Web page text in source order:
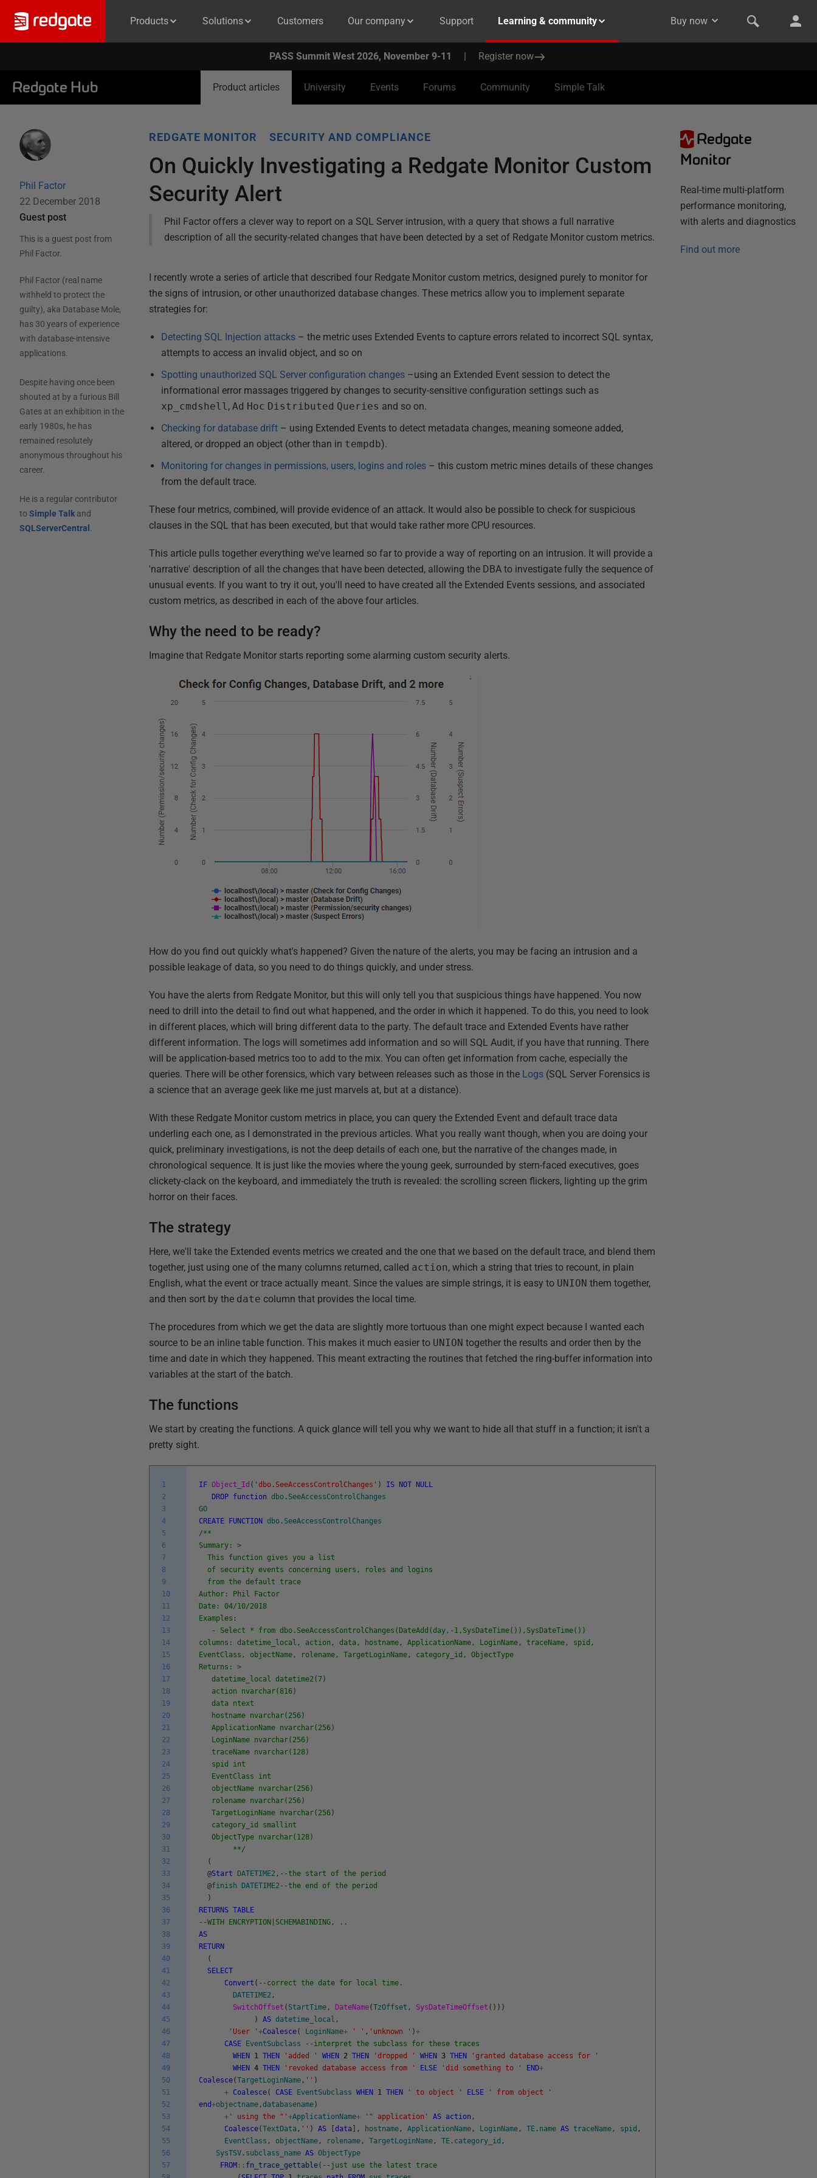
Products Solutions Customers Our company Support Learning & community Buy now
PASS Summit West 2026, November 9-11 | Register now
Redgate Hub Product articles University Events Forums Community Simple Talk
Phil Factor
22 December 2018
Guest post
This is a guest post from
Phil Factor.
Phil Factor (real name
withheld to protect the
guilty), aka Database Mole,
has 30 years of experience
with database-intensive
applications.
Despite having once been
shouted at by a furious Bill
Gates at an exhibition in the
early 1980s, he has
remained resolutely
anonymous throughout his
career.
He is a regular contributor
to Simple Talkand
SQLServerCentral .
REDGATE MONITOR SECURITY AND COMPLIANCE
On Quickly Investigating a Redgate Monitor Custom
Security Alert
Phil Factor offers a clever way to report on a SQL Server intrusion, with a query that shows a full narrative
description of all the security-related changes that have been detected by a set of Redgate Monitor custom metrics.
I recently wrote a series of article that described four Redgate Monitor custom metrics, designed purely to monitor for
the signs of intrusion, or other unauthorized database changes. These metrics allow you to implement separate
strategies for:
Detecting SQL Injection attacks – the metric uses Extended Events to capture errors related to incorrect SQL syntax,
attempts to access an invalid object, and so on
Spotting unauthorized SQL Server configuration changes –using an Extended Event session to detect the
informational error massages triggered by changes to security-sensitive configuration settings such as
xp_cmdshell,Ad Hoc Distributed Queries and so on.
Checking for database drift – using Extended Events to detect metadata changes, meaning someone added,
altered, or dropped an object (other than in tempdb).
Monitoring for changes in permissions, users, logins and roles – this custom metric mines details of these changes
from the default trace.
These four metrics, combined, will provide evidence of an attack. It would also be possible to check for suspicious
clauses in the SQL that has been executed, but that would take rather more CPU resources.
This article pulls together everything we've learned so far to provide a way of reporting on an intrusion. It will provide a
'narrative' description of all the changes that have been detected, allowing the DBA to investigate fully the sequence of
unusual events. If you want to try it out, you'll need to have created all the Extended Events sessions, and associated
custom metrics, as described in each of the above four articles.
Why the need to be ready?
Imagine that Redgate Monitor starts reporting some alarming custom security alerts.
How do you find out quickly what's happened? Given the nature of the alerts, you may be facing an intrusion and a
possible leakage of data, so you need to do things quickly, and under stress.
You have the alerts from Redgate Monitor, but this will only tell you that suspicious things have happened. You now
need to drill into the detail to find out what happened, and the order in which it happened. To do this, you need to look
in different places, which will bring different data to the party. The default trace and Extended Events have rather
different information. The logs will sometimes add information and so will SQL Audit, if you have that running. There
will be application-based metrics too to add to the mix. You can often get information from cache, especially the
queries. There will be other forensics, which vary between releases such as those in the Logs (SQL Server Forensics is
a science that an average geek like me just marvels at, but at a distance).
With these Redgate Monitor custom metrics in place, you can query the Extended Event and default trace data
underling each one, as I demonstrated in the previous articles. What you really want though, when you are doing your
quick, preliminary investigations, is not the deep details of each one, but the narrative of the changes made, in
chronological sequence. It is just like the movies where the young geek, surrounded by stern-faced executives, goes
clickety-clack on the keyboard, and immediately the truth is revealed: the scrolling screen flickers, lighting up the grim
horror on their faces.
The strategy
Here, we'll take the Extended events metrics we created and the one that we based on the default trace, and blend them
together, just using one of the many columns returned, called action, which a string that tries to recount, in plain
English, what the event or trace actually meant. Since the values are simple strings, it is easy to UNION them together,
and then sort by the date column that provides the local time.
The procedures from which we get the data are slightly more tortuous than one might expect because I wanted each
source to be an inline table function. This makes it much easier to UNION together the results and order then by the
time and date in which they happened. This meant extracting the routines that fetched the ring-buffer information into
variables at the start of the batch.
The functions
We start by creating the functions. A quick glance will tell you why we want to hide all that stuff in a function; it isn't a
pretty sight.
1
2
3
4
5
6
7
8
9
10
11
12
13
14
15
16
17
18
19
20
21
22
23
24
25
26
27
28
29
30
31
32
33
34
35
36
37
38
39
40
41
42
43
44
45
46
47
48
49
50
51
52
53
54
55
56
57
IF Object_Id ( 'dbo.SeeAccessControlChanges' ) IS NOT
NULL
DROP function dbo . SeeAccessControlChanges
GO
CREATE
FUNCTION dbo . SeeAccessControlChanges
/**
Summary: >
This function gives you a list
of security events concerning users, roles and logins
from the default trace
Author: Phil Factor
Date: 04/10/2018
Examples:
- Select * from dbo.SeeAccessControlChanges(DateAdd(day,-1,SysDateTime()),SysDateTime())
columns: datetime_local, action, data, hostname, ApplicationName, LoginName, traceName, spid,
EventClass, objectName, rolename, TargetLoginName, category_id, ObjectType
Returns: >
datetime_local datetime2(7)
action nvarchar(816)
data ntext
hostname nvarchar(256)
ApplicationName nvarchar(256)
LoginName nvarchar(256)
traceName nvarchar(128)
spid int
EventClass int
objectName nvarchar(256)
rolename nvarchar(256)
TargetLoginName nvarchar(256)
category_id smallint
ObjectType nvarchar(128)
**/
(
@Start DATETIME2 , --the start of the period
@finish DATETIME2--the end of the period
)
RETURNS TABLE
--WITH ENCRYPTION|SCHEMABINDING, ..
AS
RETURN
(
SELECT
Convert ( --correct the date for local time.
DATETIME2 ,
SwitchOffset ( StartTime , DateName(TzOffset , SysDateTimeOffset ( ) ) )
)
AS datetime_local ,
'User '+Coalesce( LoginName+ ' ' , 'unknown ' )+
CASE
EventSubclass
--interpret the subclass for these traces
WHEN
1 THEN 'added ' WHEN 2 THEN 'dropped ' WHEN 3 THEN
'granted database access for '
WHEN 4 THEN 'revoked database access from ' ELSE 'did something to ' END+
Coalesce(TargetLoginName , '' )
+ Coalesce( CASE EventSubclass WHEN 1 THEN ' to object ' ELSE
' from object '
end+objectname ,databasename )
+ ' using the "'+ApplicationName+ '" application' AS action ,
Coalesce(TextData , '' ) AS [data , hostname , ApplicationName , LoginName , TE . name AS traceName , spid ,
EventClass , objectName , rolename , TargetLoginName , TE . category_id ,
SysTSV . subclass_name AS ObjectType
FROM :: fn_trace_gettable( --just use the latest trace
Redgate
Monitor
Real-time multi-platform
performance monitoring,
with alerts and diagnostics
Find out more